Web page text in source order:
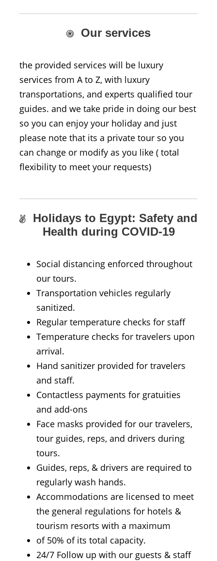
Our services
the provided services will be luxury
services from A to Z, with luxury
transportations, and experts qualified tour
guides. and we take pride in doing our best
so you can enjoy your holiday and just
please note that its a private tour so you
can change or modify as you like ( total
flexibility to meet your requests)
Holidays to Egypt: Safety and
Health during COVID-19
Social distancing enforced throughout
our tours.
Transportation vehicles regularly
sanitized.
Regular temperature checks for staff
Temperature checks for travelers upon
arrival.
Hand sanitizer provided for travelers
and staff.
Contactless payments for gratuities
and add-ons
Face masks provided for our travelers,
tour guides, reps, and drivers during
tours.
Guides, reps, & drivers are required to
regularly wash hands.
Accommodations are licensed to meet
the general regulations for hotels &
tourism resorts with a maximum
of 50% of its total capacity.
24/7 Follow up with our guests & staff